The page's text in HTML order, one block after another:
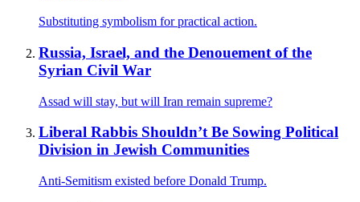
Substituting symbolism for practical action.
Russia, Israel, and the Denouement of the
Syrian Civil War
Assad will stay, but will Iran remain supreme?
Liberal Rabbis Shouldn’t Be Sowing Political
Division in Jewish Communities
Anti-Semitism existed before Donald Trump.